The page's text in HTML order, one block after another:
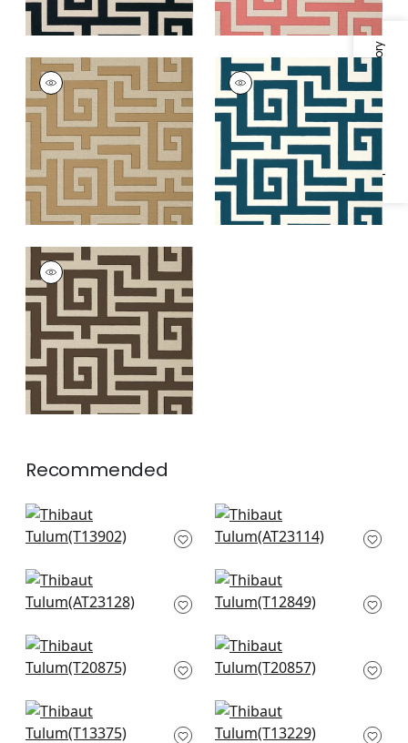
Specifications & Inventory
TULUM
Wallpaper
Wheat
+1
TULUM
Wallpaper
Navy
+1
TULUM
Wallpaper
| Brown
+1
Recommended
Boca Bamboo in Spa
Blue
Bloomsbury Square
in Soft Blue
Fairmont Stripe in
Soft Blue
Square Dance in
Light Blue
Fretwork in Light
Blue
T-Square in Light
Blue
Maris in Spa Blue
T13375
High Plains in Spa
Blue